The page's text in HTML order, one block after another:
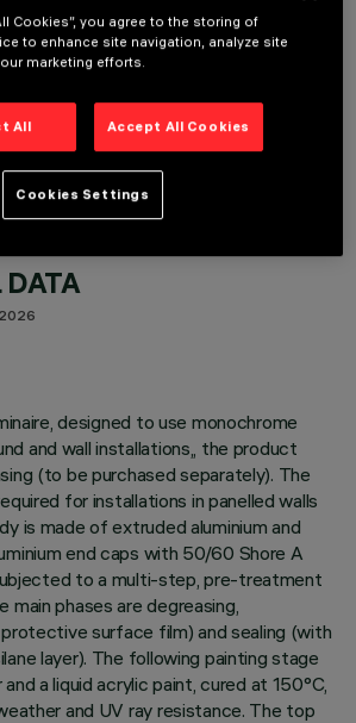
designed to use monochrome
and wall installations,, the product
(to be purchased separately). The
for installations in panelled walls
is made of extruded aluminium and
end caps with 50/60 Shore A
to a multi-step, pre-treatment
main phases are degreasing,
surface film) and sealing (with
layer). The following painting stage
a liquid acrylic paint, cured at 150°C,
and UV ray resistance. The top
Cookies”, you agree to the storing of
to enhance site navigation, analyze site
marketing efforts.
All Accept All Cookies
Cookies Settings